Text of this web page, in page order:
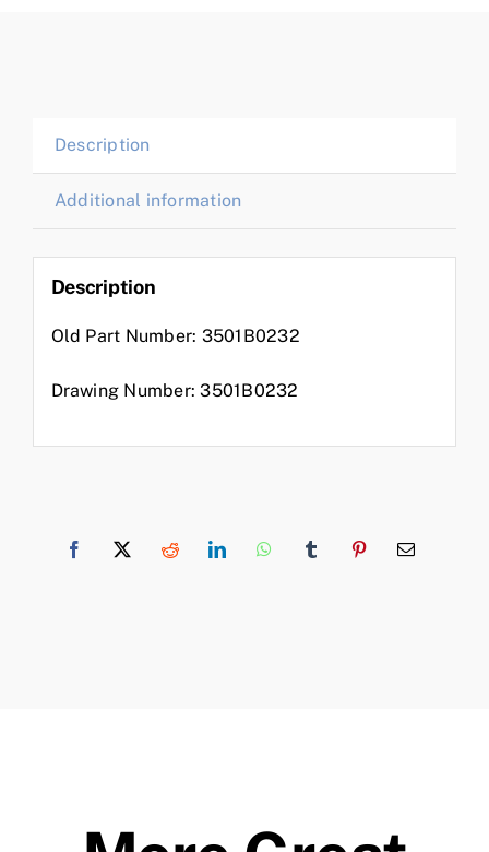
Description
Additional information
Description
Old Part Number: 3501B0232
Drawing Number: 3501B0232